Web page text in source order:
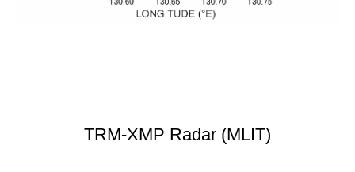
TRM-XMP Radar (MLIT)